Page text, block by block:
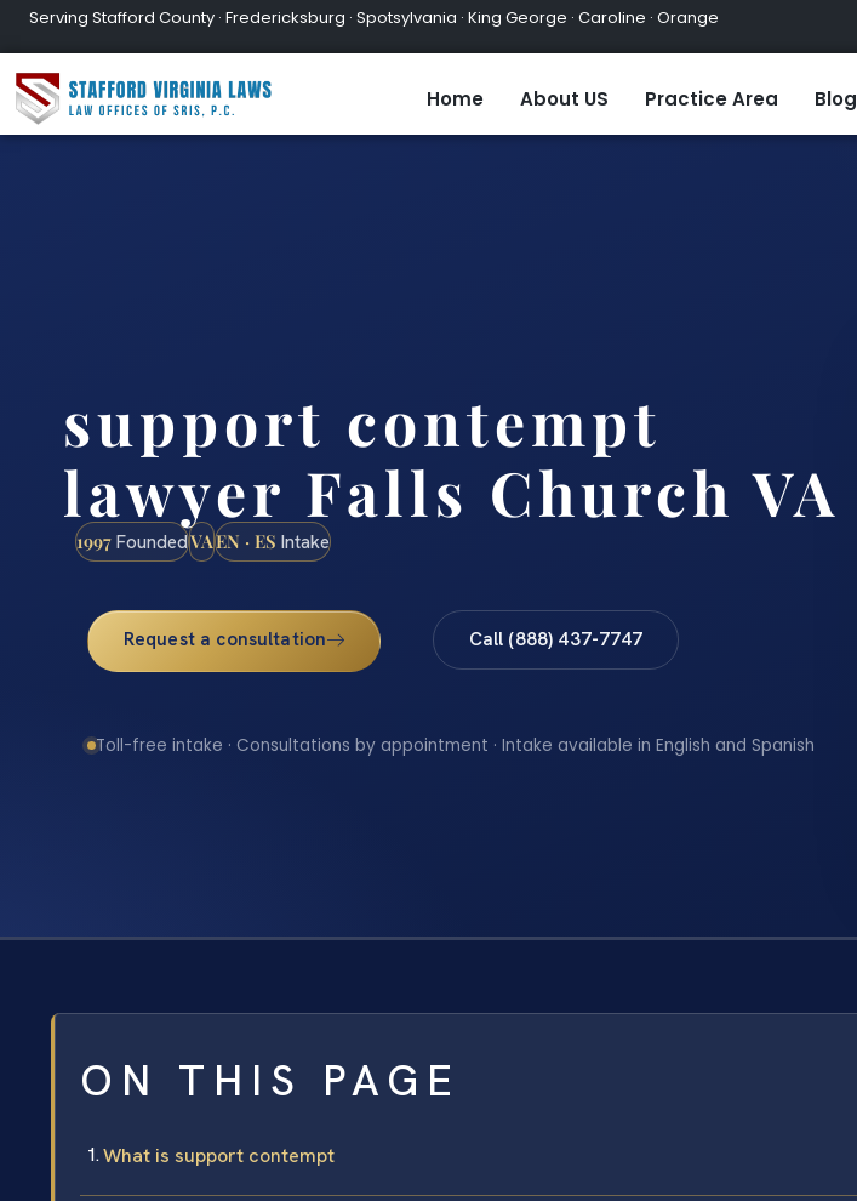
Serving Stafford County · Fredericksburg · Spotsylvania · King George · Caroline · Orange
Home About US Practice Area Blog
support contempt
lawyer Falls Church VA
1997 FoundedVAEN · ES Intake
Request a consultation Call (888) 437-7747
Toll-free intake · Consultations by appointment · Intake available in English and Spanish
ON THIS PAGE
What is support contempt